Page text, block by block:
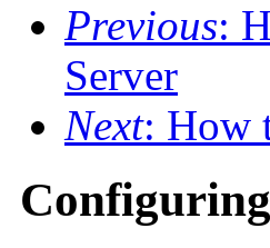
Previous:
Server
Next: How